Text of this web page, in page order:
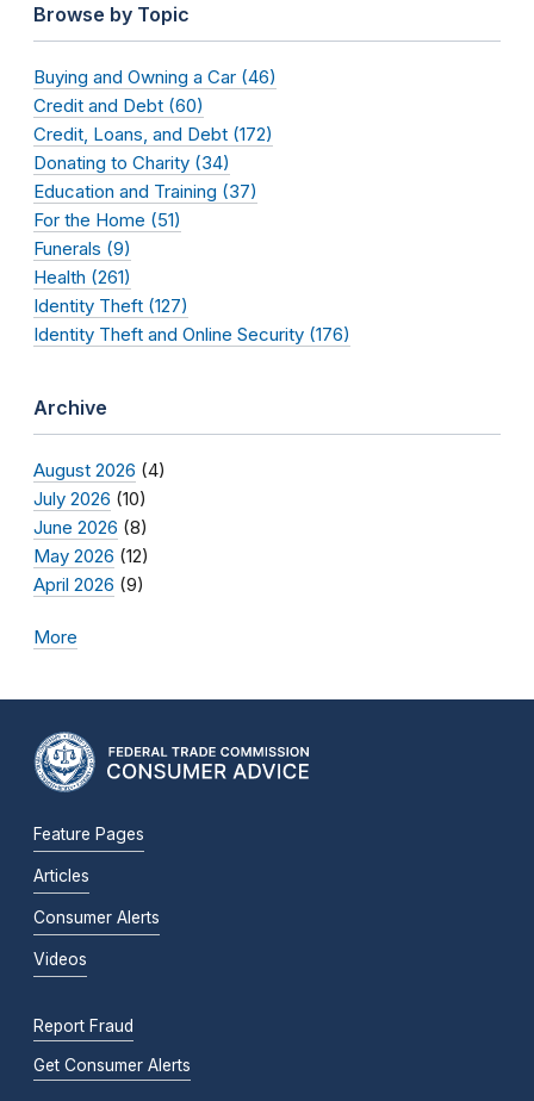
Browse by Topic
Buying and Owning a Car (46)
Credit and Debt (60)
Credit, Loans, and Debt (172)
Donating to Charity (34)
Education and Training (37)
For the Home (51)
Funerals (9)
Health (261)
Identity Theft (127)
Identity Theft and Online Security (176)
Archive
August 2026 (4)
July 2026 (10)
June 2026 (8)
May 2026 (12)
April 2026 (9)
More
Feature Pages
Articles
Consumer Alerts
Videos
Report Fraud
Get Consumer Alerts